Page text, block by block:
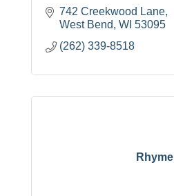
742 Creekwood Lane
West Bend WI 53095
(262) 339-8518
Rhyme